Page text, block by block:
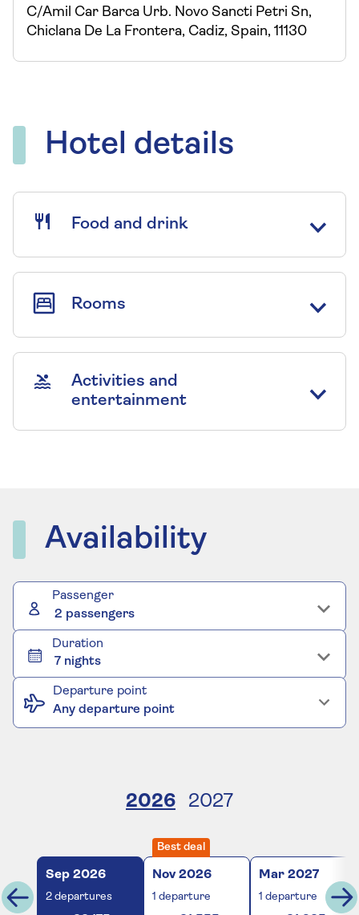
C/Amil Car Barca Urb. Novo Sancti Petri Sn,
Chiclana De La Frontera, Cadiz, Spain, 11130
Hotel details
Food and drink
Rooms
Activities and
entertainment
Availability
Passenger
2 passengers
Duration
7 nights
Departure point
Any departure point
2026 2027
Sep 2026
2 departures
Best deal
Nov 2026
1 departure
Mar 2027
1 departure